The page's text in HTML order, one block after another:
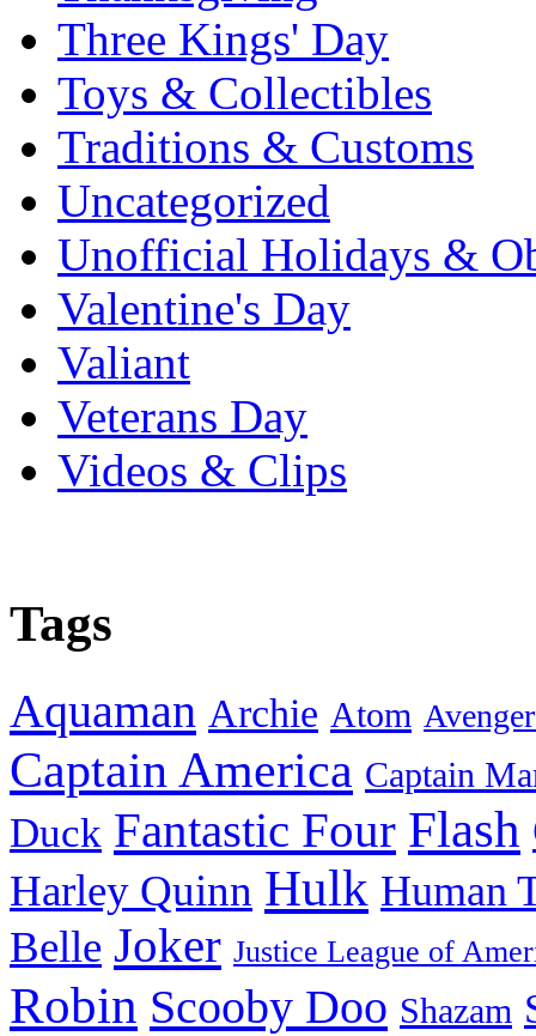
Three Kings' Day
Toys & Collectibles
Traditions & Customs
Uncategorized
Unofficial Holidays &
Valentine's Day
Valiant
Veterans Day
Videos & Clips
Tags
Aquaman Archie Atom
Captain America Captain
Duck Fantastic Four Flash
Harley Quinn Hulk Human
Belle Joker Justice League of
Robin Scooby Doo Shazam